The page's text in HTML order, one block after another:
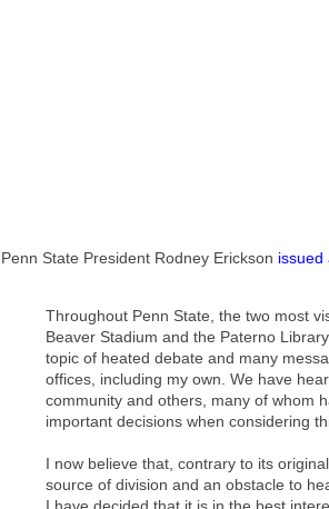
Penn State President Rodney Erickson issued
Throughout Penn State, the two most
Beaver Stadium and the Paterno
topic of heated debate and many
offices, including my own. We have
community and others, many of whom
important decisions when considering
I now believe that, contrary to its
source of division and an obstacle to